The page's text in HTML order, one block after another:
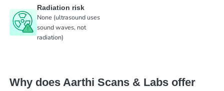
Radiation risk
None (ultrasound uses
sound waves, not
radiation)
Why does Aarthi Scans & Labs offer